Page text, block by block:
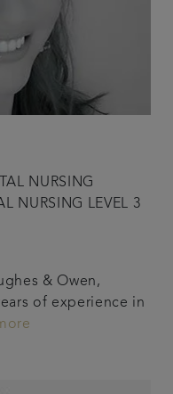
NURSING
NURSING LEVEL 3
& Owen,
of experience in